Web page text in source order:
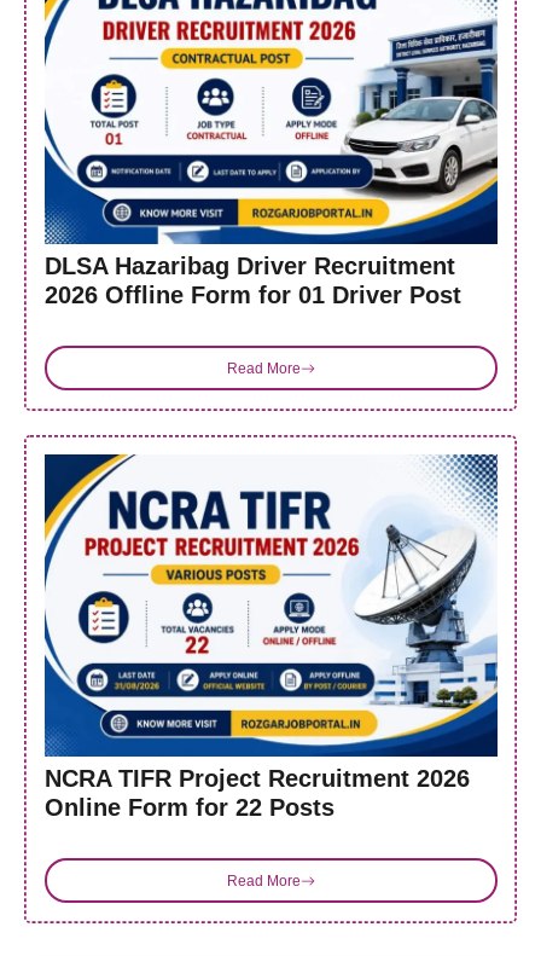
DLSA Hazaribag Driver Recruitment
2026 Offline Form for 01 Driver Post
Read More
NCRA TIFR Project Recruitment 2026
Online Form for 22 Posts
Read More